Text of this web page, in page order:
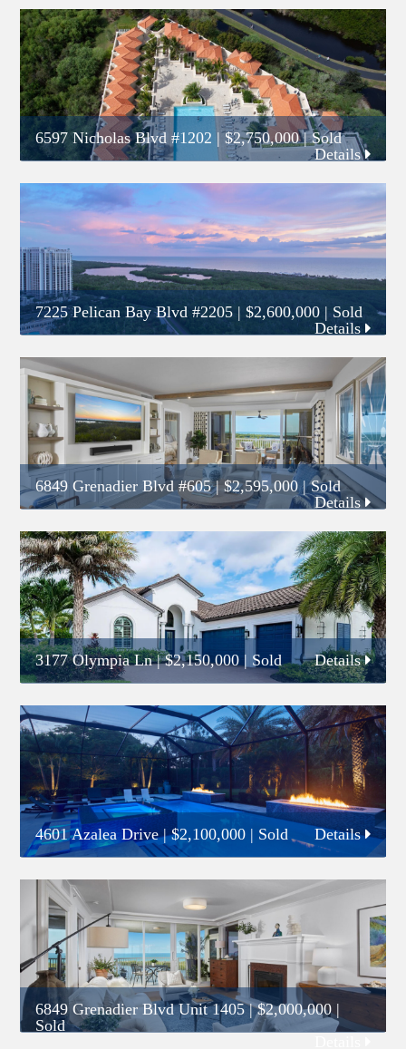
6597 Nicholas Blvd #1202 |$2,750,000| Sold
Details
7225 Pelican Bay Blvd #2205 | $2,600,000 | Sold
Details
6849 Grenadier Blvd #605|$2,595,000| Sold
Details
3177 Olympia Ln|$2,150,000| Sold Details
4601 Azalea Drive|$2,100,000 | Sold Details
6849 Grenadier Blvd Unit 1405|$2,000,000|
Sold